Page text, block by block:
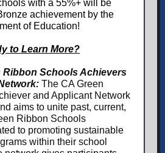
with a 55%+ will be
achievement by the
of Education!
to Learn More?
Ribbon Schools Achievers
The CA Green
and Applicant Network
aims to unite past, current,
Ribbon Schools
to promoting sustainable
within their school